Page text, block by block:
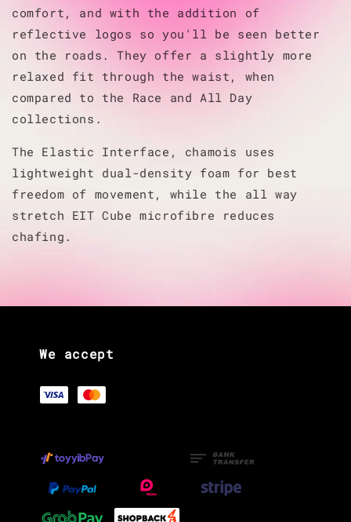
comfort, and with the addition of
reflective logos so you'll be seen better
on the roads.They offer a slightly more
relaxed fit through the waist, when
compared to the Race and All Day
collections.
The Elastic Interface, chamois uses
lightweight dual-density foam for best
freedom of movement, while the all way
stretch EIT Cube microfibre reduces
chafing.
We accept